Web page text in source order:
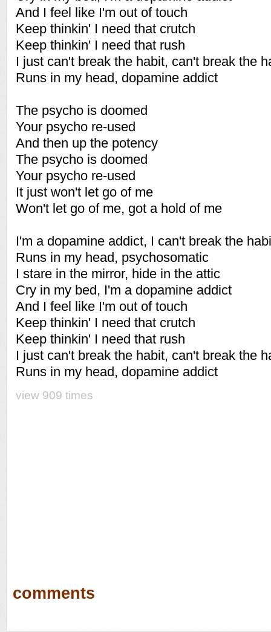
And I feel like I'm out of touch
Keep thinkin' I need that crutch
Keep thinkin' I need that rush
I just can't break the habit, can't break the
Runs in my head, dopamine addict
The psycho is doomed
Your psycho re-used
And then up the potency
The psycho is doomed
Your psycho re-used
It just won't let go of me
Won't let go of me, got a hold of me
I'm a dopamine addict, I can't break the
Runs in my head, psychosomatic
I stare in the mirror, hide in the attic
Cry in my bed, I'm a dopamine addict
And I feel like I'm out of touch
Keep thinkin' I need that crutch
Keep thinkin' I need that rush
I just can't break the habit, can't break the
Runs in my head, dopamine addict
view 909 times
comments